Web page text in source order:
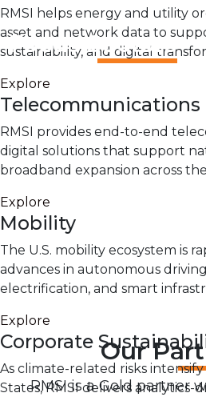
Focus Sectors
RMSI helps energy and utility
asset and network data to
sustainability, and digital
Explore
Telecommunications
RMSI provides end-to-end
digital solutions that support
broadband expansion across
Explore
Mobility
The U.S. mobility ecosystem is
advances in autonomous
electrification, and smart
Explore
Corporate
As climate-related risks
States, RMSI delivers analytics-
Our
RMSI is a Gold partner